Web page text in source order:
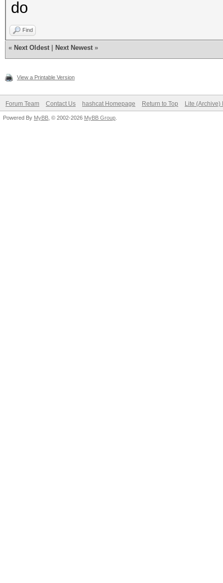
do
Find
« Next Oldest Next Newest »
View a Printable Version
Forum Team Contact Us hashcat Homepage Return to Top Lite (Archive)
Powered By MyBB , © 2002-2026 MyBB Group